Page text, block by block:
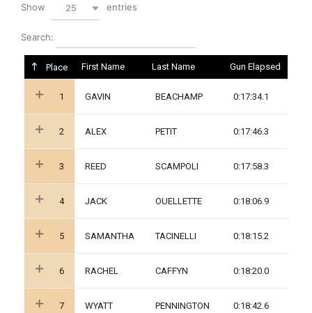
Show 25 entries
Search:
Place First Name Last Name Gun Elapsed
1 GAVIN BEACHAMP 0:17:34.1
2 ALEX PETIT 0:17:46.3
3 REED SCAMPOLI 0:17:58.3
4 JACK OUELLETTE 0:18:06.9
5 SAMANTHA TACINELLI 0:18:15.2
6 RACHEL CAFFYN 0:18:20.0
7 WYATT PENNINGTON 0:18:42.6